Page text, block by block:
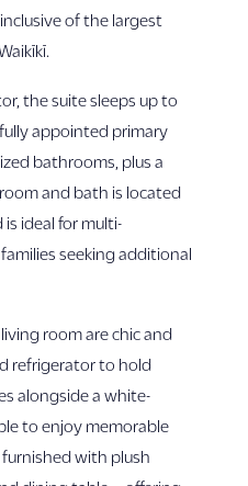
of the largest
the suite sleeps up to
appointed primary
bathrooms, plus a
and bath is located
is ideal for multi-
seeking additional
room are chic and
refrigerator to hold
alongside a white-
to enjoy memorable
with plush